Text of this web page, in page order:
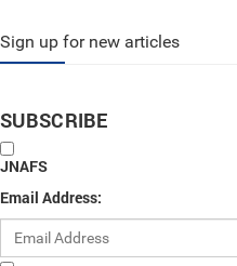
Sign up for new articles
SUBSCRIBE
JNAFS
Email Address: